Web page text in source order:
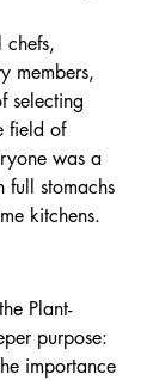
members,
selecting
field of
was a
stomachs
kitchens.
Plant-
purpose:
importance